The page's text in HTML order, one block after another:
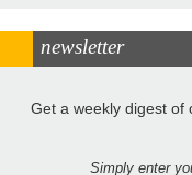
newsletter
Get a weekly digest of
Simply enter